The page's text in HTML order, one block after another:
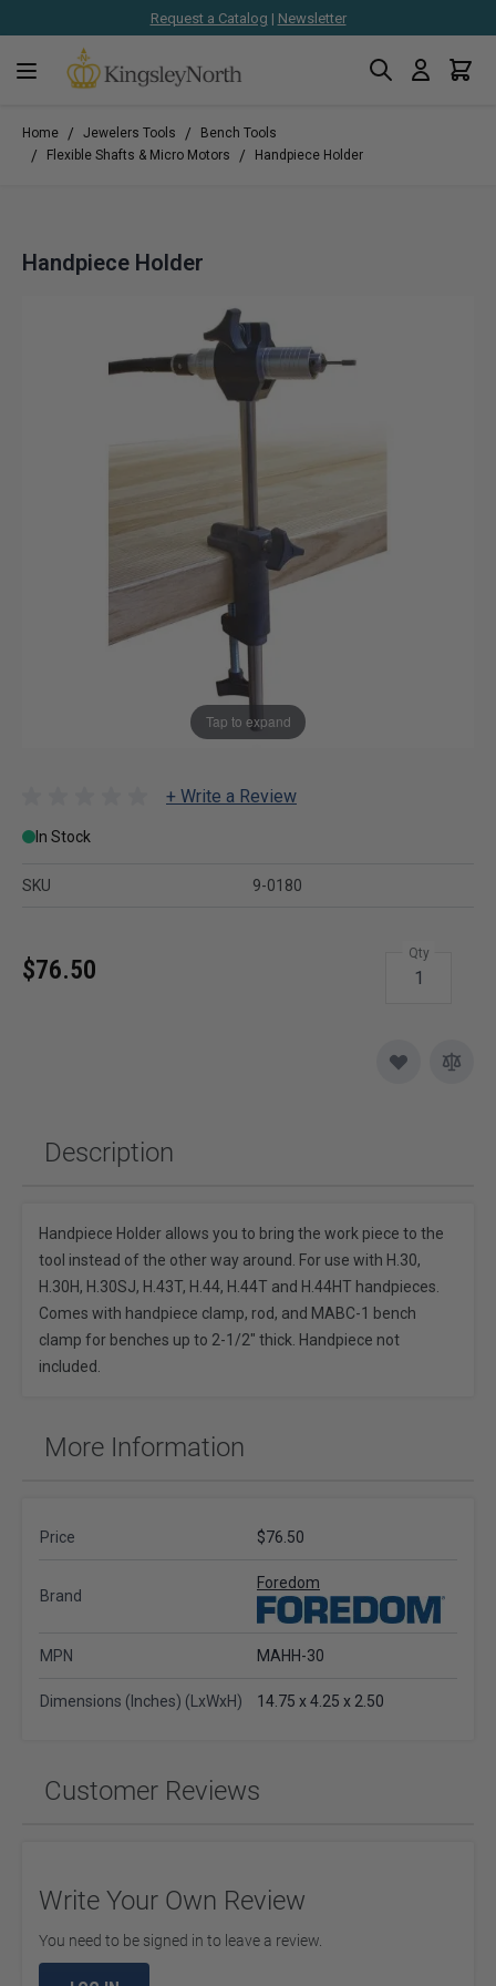
Request a Catalog | Newsletter
Search Cart
Home / Jewelers Tools / Bench Tools
/ Flexible Shafts & Micro Motors / Handpiece Holder
Handpiece Holder
Tap to expand
+ Write a Review
In Stock
SKU 9-0180
$76.50
Qty
Description
Handpiece Holder allows you to bring the work piece to the
tool instead of the other way around. For use with H.30,
H.30H, H.30SJ, H.43T, H.44, H.44T and H.44HT handpieces.
Comes with handpiece clamp, rod, and MABC-1 bench
clamp for benches up to 2-1/2" thick. Handpiece not
included.
More Information
Price $76.50
Brand
Foredom
MPN MAHH-30
Dimensions (Inches) (LxWxH) 14.75 x 4.25 x 2.50
Customer Reviews
Write Your Own Review
You need to be signed in to leave a review.